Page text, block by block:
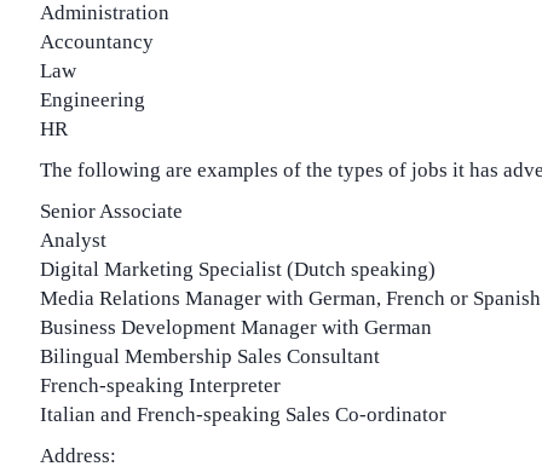
Administration
Accountancy
Law
Engineering
HR
The following are examples of the types of jobs it has
Senior Associate
Analyst
Digital Marketing Specialist (Dutch speaking)
Media Relations Manager with German, French or Spanish
Business Development Manager with German
Bilingual Membership Sales Consultant
French-speaking Interpreter
Italian and French-speaking Sales Co-ordinator
Address: